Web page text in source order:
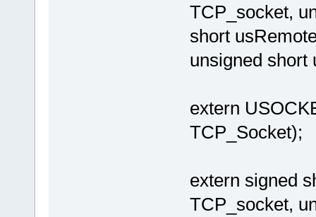
TCP_socket,
short
unsigned short
extern
TCP_Socket);
extern signed
TCP_socket,